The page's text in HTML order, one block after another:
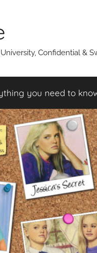
Confidential &
you need to